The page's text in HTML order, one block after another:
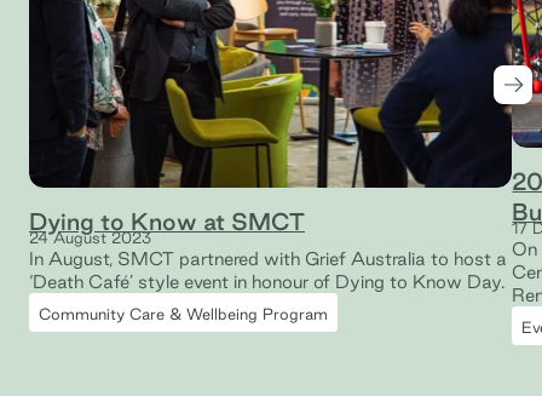
Dying to Know at SMCT
24 August 2023
In August, SMCT partnered with Grief Australia to host a
‘Death Café’ style event in honour of Dying to Know Day.
Community Care & Wellbeing Program
17
On